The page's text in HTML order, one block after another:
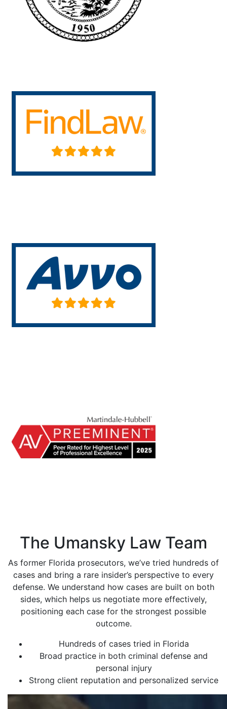
The Umansky Law Team
As former Florida prosecutors, we’ve tried hundreds of
cases and bring a rare insider’s perspective to every
defense. We understand how cases are built on both
sides, which helps us negotiate more effectively,
positioning each case for the strongest possible
outcome.
Hundreds of cases tried in Florida
Broad practice in both criminal defense and
personal injury
Strong client reputation and personalized service